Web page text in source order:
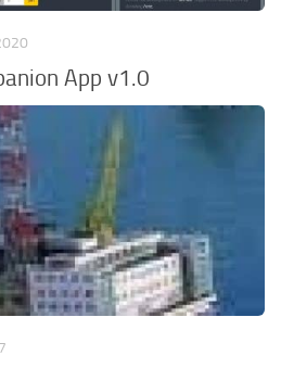
App v1.0